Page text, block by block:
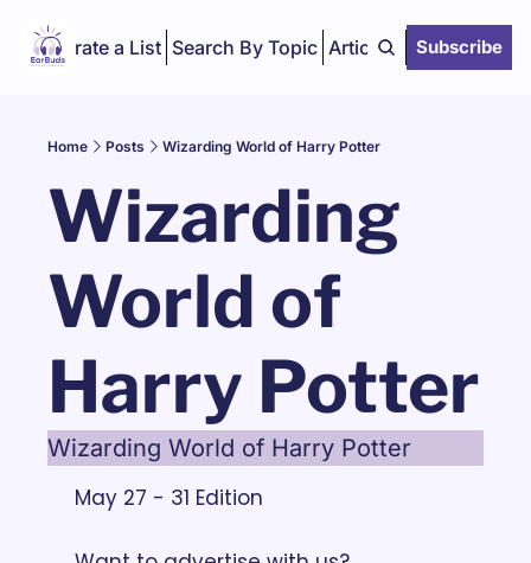
Curate a List Search By Topic Articles Subscribe
Home Posts Wizarding World of Harry Potter
Wizarding
World of
Harry Potter
Wizarding World of Harry Potter
May 27 - 31 Edition